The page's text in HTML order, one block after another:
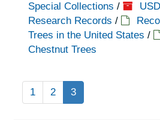
Special Collections /
Research Records /
Trees in the United States /
Chestnut Trees
1 2 3